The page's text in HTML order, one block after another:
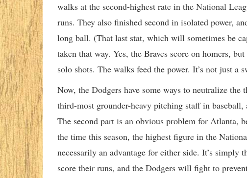
walks at the second-highest rate in the National
runs. They also finished second in isolated power,
long ball. (That last stat, which will sometimes be
taken that way. Yes, the Braves score on homers,
solo shots. The walks feed the power. It’s not just a
Now, the Dodgers have some ways to neutralize the
third-most grounder-heavy pitching staff in baseball,
The second part is an obvious problem for Atlanta,
the time this season, the highest figure in the
necessarily an advantage for either side. It’s
score their runs, and the Dodgers will fight to